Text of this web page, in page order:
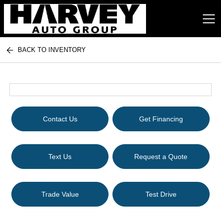
Harvey Auto Group
BACK TO INVENTORY
Contact Us Get Financing
Text Us Request a Quote
Trade Value Test Drive